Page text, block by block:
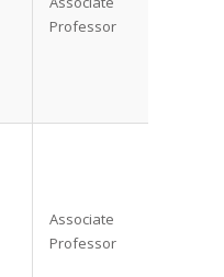
Professor
Associate
Professor